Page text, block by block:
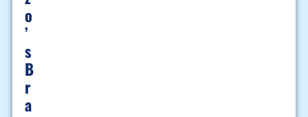
O
’
S
B
R
A